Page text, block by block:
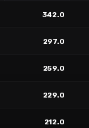
342.0
297.0
259.0
229.0
212.0